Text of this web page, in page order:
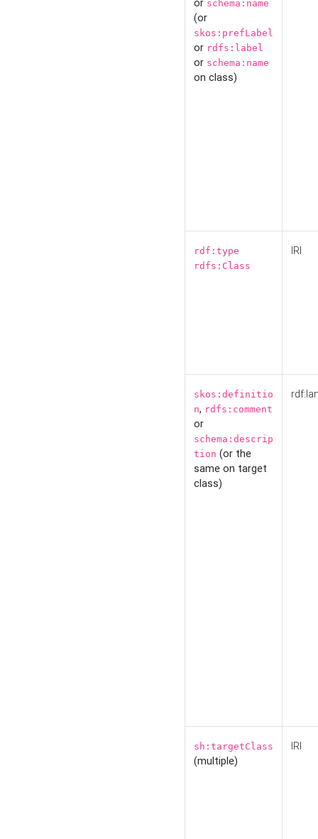
or schema:name
(or
skos:prefLabel
or rdfs:label
or schema:name
on class)
rdf:type
rdfs:Class
IRI
skos:definitio
n, rdfs:comment
or
schema:descrip
tion (or the
same on target
class)
sh:targetClass
(multiple)
IRI